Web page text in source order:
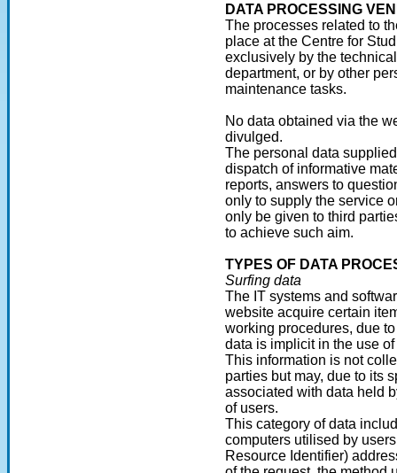
DATA PROCESSING
The processes related to
place at the Centre for
exclusively by the
department, or by other
maintenance tasks.
No data obtained via the
divulged.
The personal data
dispatch of informative
reports, answers to
only to supply the service
only be given to third
to achieve such aim.
TYPES OF DATA
Surfing data
The IT systems and
website acquire certain
working procedures, due
data is implicit in the use
This information is not
parties but may, due to its
associated with data held
of users.
This category of data
computers utilised by
Resource Identifier)